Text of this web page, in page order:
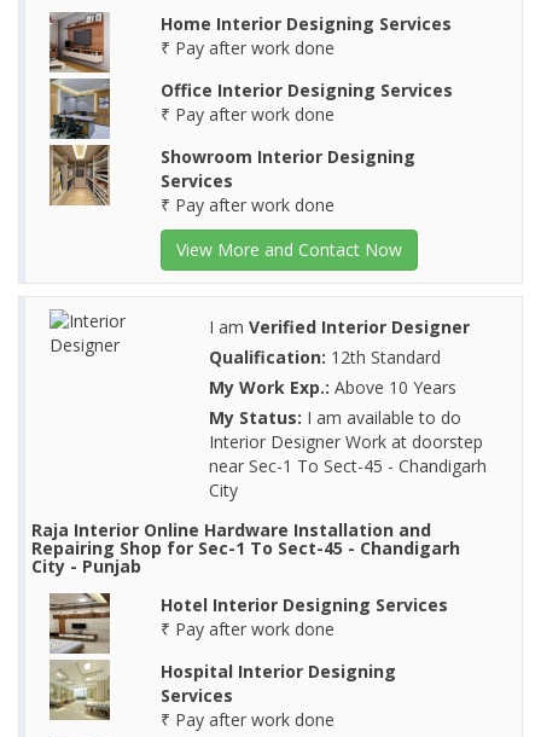
Home Interior Designing Services
₹ Pay after work done
Office Interior Designing Services
₹ Pay after work done
Showroom Interior Designing
Services
₹ Pay after work done
View More and Contact Now
I am Verified Interior Designer
Qualification: 12th Standard
My Work Exp.: Above 10 Years
My Status: I am available to do
Interior Designer Work at doorstep
near Sec-1 To Sect-45 - Chandigarh
City
Raja Interior Online Hardware Installation and
Repairing Shop for Sec-1 To Sect-45 - Chandigarh
City - Punjab
Hotel Interior Designing Services
₹ Pay after work done
Hospital Interior Designing
Services
₹ Pay after work done